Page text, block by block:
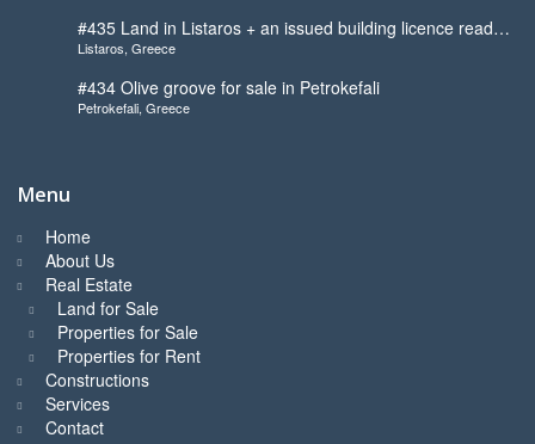
#435 Land in Listaros + an issued building licence ready
to start
Listaros, Greece
#434 Olive groove for sale in Petrokefali
Petrokefali, Greece
Menu
Home
About Us
Real Estate
Land for Sale
Properties for Sale
Properties for Rent
Constructions
Services
Contact